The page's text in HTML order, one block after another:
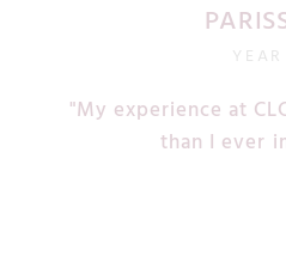
"My experience at
than I ever